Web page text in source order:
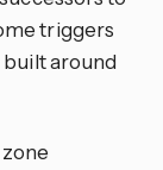
triggers
built around